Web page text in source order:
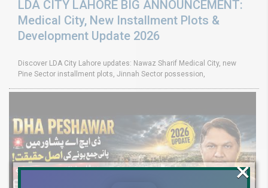
LDA CITY LAHORE BIG ANNOUNCEMENT:
Medical City, New Installment Plots &
Development Update 2026
Discover LDA City Lahore updates: Nawaz Sharif Medical City, new
Pine Sector installment plots, Jinnah Sector possession,
×